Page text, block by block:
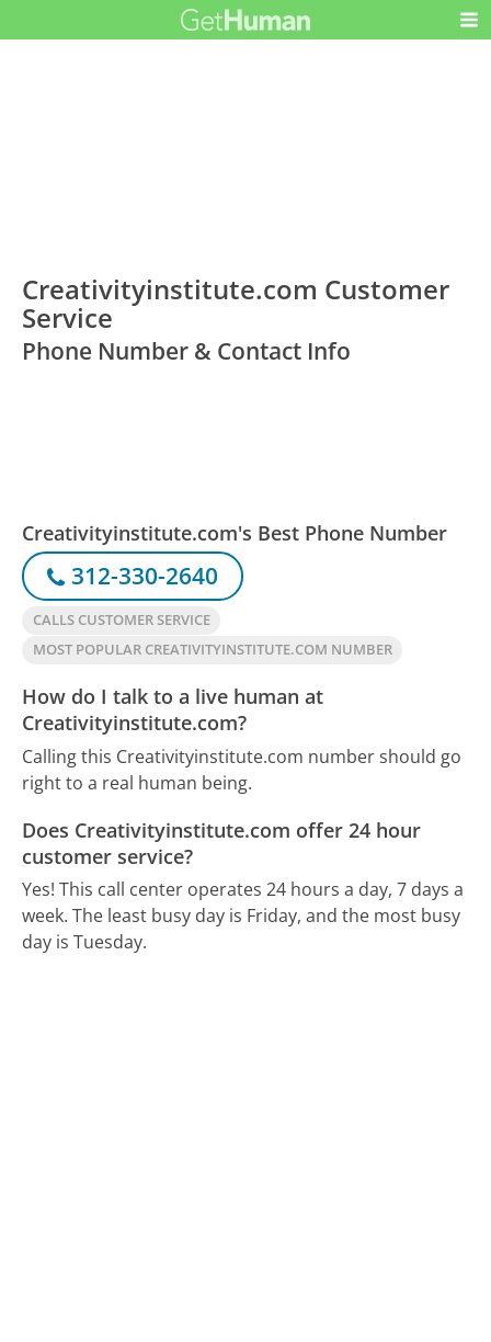
Creativityinstitute.com Customer
Service
Phone Number & Contact Info
Creativityinstitute.com's Best Phone Number
312-330-2640
CALLS CUSTOMER SERVICE
MOST POPULAR CREATIVITYINSTITUTE.COM NUMBER
How do I talk to a live human at
Creativityinstitute.com?
Calling this Creativityinstitute.com number should go
right to a real human being.
Does Creativityinstitute.com offer 24 hour
customer service?
Yes! This call center operates 24 hours a day, 7 days a
week. The least busy day is Friday, and the most busy
day is Tuesday.